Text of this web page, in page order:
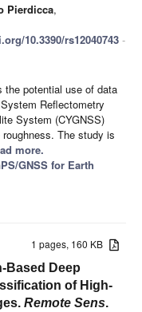
Pierdicca,
10.3390/rs12040743 -
potential use of data
Reflectometry
System (CYGNSS)
The study is
more.
GNSS for Earth
1 pages, 160 KB
Based Deep
of High-
Remote Sens.